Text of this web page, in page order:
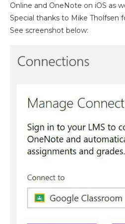
Online and OneNote on iOS as
Special thanks to Mike Tholfsen
See screenshot below: